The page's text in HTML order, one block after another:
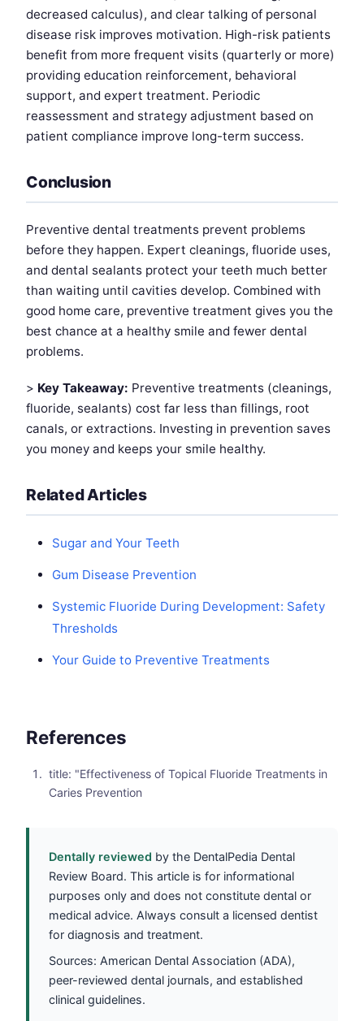
decreased calculus), and clear talking of personal
disease risk improves motivation. High-risk patients
benefit from more frequent visits (quarterly or more)
providing education reinforcement, behavioral
support, and expert treatment. Periodic
reassessment and strategy adjustment based on
patient compliance improve long-term success.
Conclusion
Preventive dental treatments prevent problems
before they happen. Expert cleanings, fluoride uses,
and dental sealants protect your teeth much better
than waiting until cavities develop. Combined with
good home care, preventive treatment gives you the
best chance at a healthy smile and fewer dental
problems.
> Key Takeaway: Preventive treatments (cleanings,
fluoride, sealants) cost far less than fillings, root
canals, or extractions. Investing in prevention saves
you money and keeps your smile healthy.
Related Articles
Sugar and Your Teeth
Gum Disease Prevention
Systemic Fluoride During Development: Safety
Thresholds
Your Guide to Preventive Treatments
References
title: "Effectiveness of Topical Fluoride Treatments in
Caries Prevention
Dentally reviewed by the DentalPedia Dental
Review Board. This article is for informational
purposes only and does not constitute dental or
medical advice. Always consult a licensed dentist
for diagnosis and treatment.
Sources: American Dental Association (ADA),
peer-reviewed dental journals, and established
clinical guidelines.